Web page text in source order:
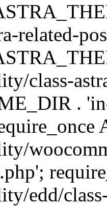
related-
class-
.
edd/